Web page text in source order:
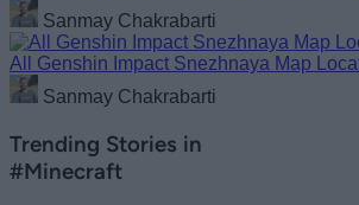
Sanmay Chakrabarti
All Genshin Impact Snezhnaya Map
Sanmay Chakrabarti
Trending Stories in
#Minecraft